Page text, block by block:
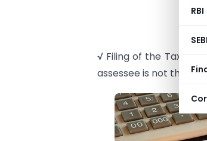
RBI
SEBI
√ Filing of the Tax
assessee is not the